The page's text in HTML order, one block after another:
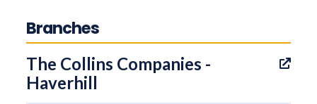
Branches
The Collins Companies -
Haverhill